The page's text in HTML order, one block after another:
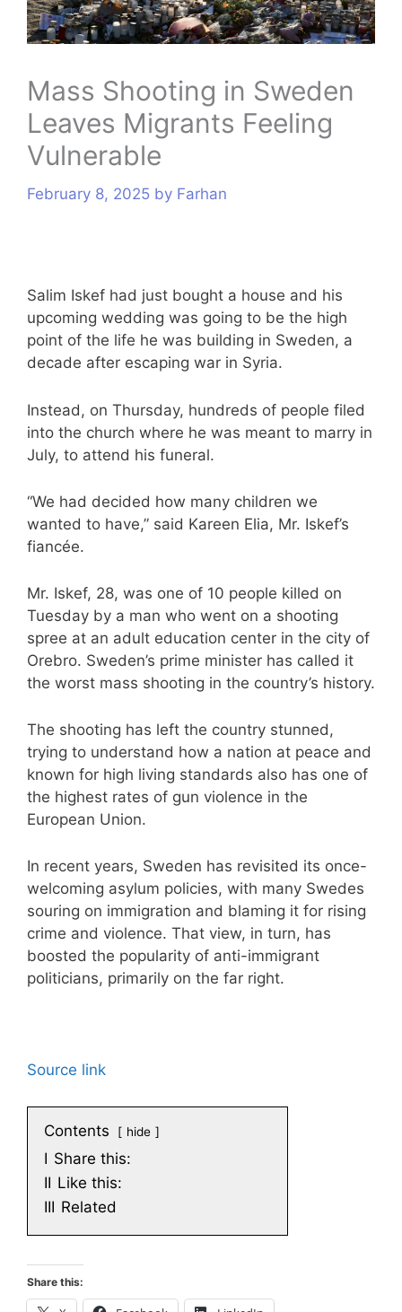
Mass Shooting in Sweden
Leaves Migrants Feeling
Vulnerable
February 8, 2025 by Farhan
Salim Iskef had just bought a house and his
upcoming wedding was going to be the high
point of the life he was building in Sweden, a
decade after escaping war in Syria.
Instead, on Thursday, hundreds of people filed
into the church where he was meant to marry in
July, to attend his funeral.
“We had decided how many children we
wanted to have,” said Kareen Elia, Mr. Iskef’s
fiancée.
Mr. Iskef, 28, was one of 10 people killed on
Tuesday by a man who went on a shooting
spree at an adult education center in the city of
Orebro. Sweden’s prime minister has called it
the worst mass shooting in the country’s history.
The shooting has left the country stunned,
trying to understand how a nation at peace and
known for high living standards also has one of
the highest rates of gun violence in the
European Union.
In recent years, Sweden has revisited its once-
welcoming asylum policies, with many Swedes
souring on immigration and blaming it for rising
crime and violence. That view, in turn, has
boosted the popularity of anti-immigrant
politicians, primarily on the far right.
Source link
Contents hide
I Share this:
II Like this:
III Related
Share this:
s